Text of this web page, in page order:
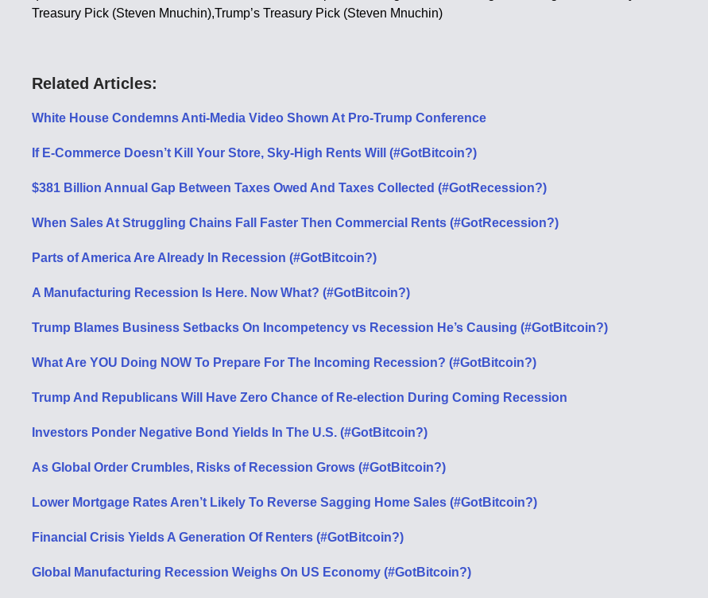
Treasury Pick (Steven Mnuchin),Trump’s Treasury Pick (Steven Mnuchin)
Related Articles:
White House Condemns Anti-Media Video Shown At Pro-Trump Conference
If E-Commerce Doesn’t Kill Your Store, Sky-High Rents Will (#GotBitcoin?)
$381 Billion Annual Gap Between Taxes Owed And Taxes Collected (#GotRecession?)
When Sales At Struggling Chains Fall Faster Then Commercial Rents (#GotRecession?)
Parts of America Are Already In Recession (#GotBitcoin?)
A Manufacturing Recession Is Here. Now What? (#GotBitcoin?)
Trump Blames Business Setbacks On Incompetency vs Recession He’s Causing (#GotBitcoin?)
What Are YOU Doing NOW To Prepare For The Incoming Recession? (#GotBitcoin?)
Trump And Republicans Will Have Zero Chance of Re-election During Coming Recession
Investors Ponder Negative Bond Yields In The U.S. (#GotBitcoin?)
As Global Order Crumbles, Risks of Recession Grows (#GotBitcoin?)
Lower Mortgage Rates Aren’t Likely To Reverse Sagging Home Sales (#GotBitcoin?)
Financial Crisis Yields A Generation Of Renters (#GotBitcoin?)
Global Manufacturing Recession Weighs On US Economy (#GotBitcoin?)